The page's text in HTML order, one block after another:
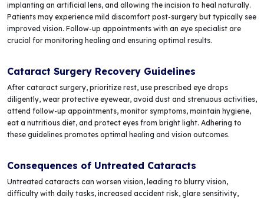
implanting an artificial lens, and allowing the incision to heal naturally.
Patients may experience mild discomfort post-surgery but typically see
improved vision. Follow-up appointments with an eye specialist are
crucial for monitoring healing and ensuring optimal results.
Cataract Surgery Recovery Guidelines
After cataract surgery, prioritize rest, use prescribed eye drops
diligently, wear protective eyewear, avoid dust and strenuous activities,
attend follow-up appointments, monitor symptoms, maintain hygiene,
eat a nutritious diet, and protect eyes from bright light. Adhering to
these guidelines promotes optimal healing and vision outcomes.
Consequences of Untreated Cataracts
Untreated cataracts can worsen vision, leading to blurry vision,
difficulty with daily tasks, increased accident risk, glare sensitivity,